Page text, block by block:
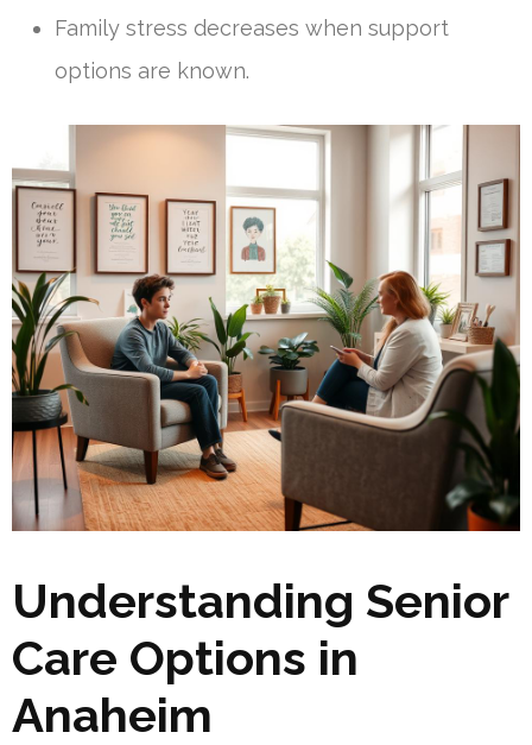
Family stress decreases when support
options are known.
Understanding Senior
Care Options in
Anaheim